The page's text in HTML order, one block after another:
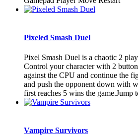
Pixeled Smash Duel
Pixel Smash Duel is a chaotic 2
Control your character with 2
against the CPU and continue the
and push the opponent down with
first reaches 5 wins the game.Jump
Vampire Survivors